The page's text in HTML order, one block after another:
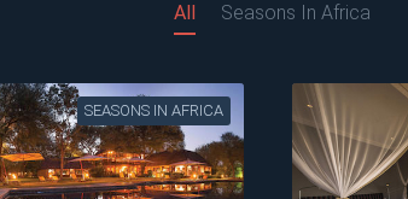
All Seasons In Africa
SEASONS IN AFRICA